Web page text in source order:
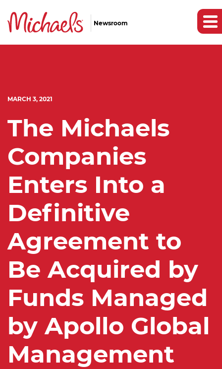
Newsroom
MARCH 3, 2021
The Michaels
Companies
Enters Into a
Definitive
Agreement to
Be Acquired by
Funds Managed
by Apollo Global
Management